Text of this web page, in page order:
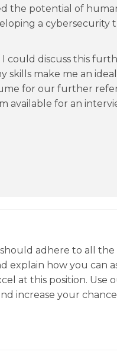
the potential of
a cybersecurity
could discuss this
skills make me an
for our further
available for an
adhere to all
explain how you can
at this position. Use
increase your